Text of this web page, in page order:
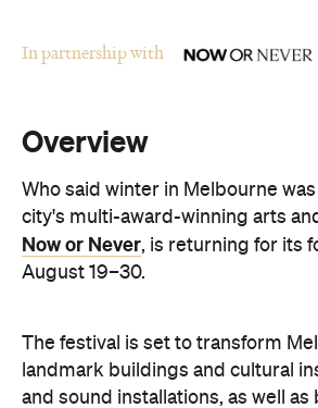
In partnership with
Overview
Who said winter in Melbourne
city's multi-award-winning arts
Now or Never, is returning for its
August 19–30.
The festival is set to transform
landmark buildings and cultural
and sound installations, as well